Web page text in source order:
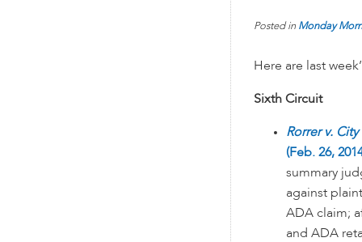
Posted in Monday
Here are last
Sixth Circuit
Rorrer v.
(Feb. 26,
summary
against
ADA claim;
and ADA